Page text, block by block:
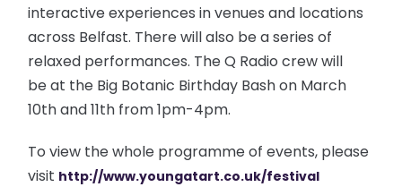
interactive experiences in venues and locations
across Belfast. There will also be a series of
relaxed performances. The Q Radio crew will
be at the Big Botanic Birthday Bash on March
10th and 11th from 1pm-4pm.
To view the whole programme of events, please
visit http://www.youngatart.co.uk/festival